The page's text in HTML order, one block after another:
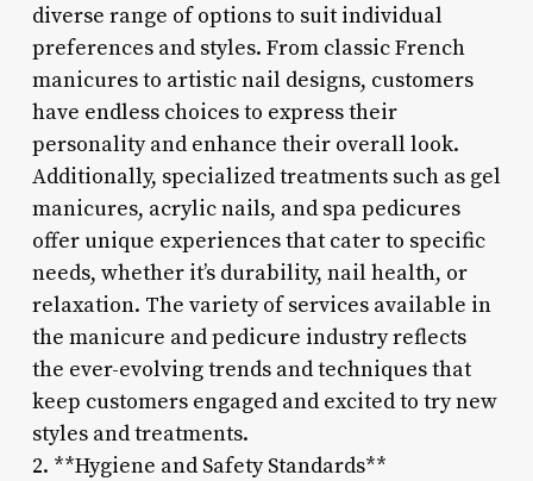
diverse range of options to suit individual
preferences and styles. From classic French
manicures to artistic nail designs, customers
have endless choices to express their
personality and enhance their overall look.
Additionally, specialized treatments such as gel
manicures, acrylic nails, and spa pedicures
offer unique experiences that cater to specific
needs, whether it’s durability, nail health, or
relaxation. The variety of services available in
the manicure and pedicure industry reflects
the ever-evolving trends and techniques that
keep customers engaged and excited to try new
styles and treatments.
2. **Hygiene and Safety Standards**